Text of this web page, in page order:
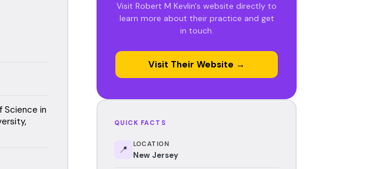
Science in
Visit Robert M Kevlin's website directly to
learn more about their practice and get
in touch.
Visit Their Website →
QUICK FACTS
📍 LOCATION
New Jersey